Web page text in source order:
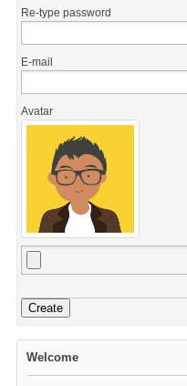
Re-type password
E-mail
Avatar
Create
Welcome